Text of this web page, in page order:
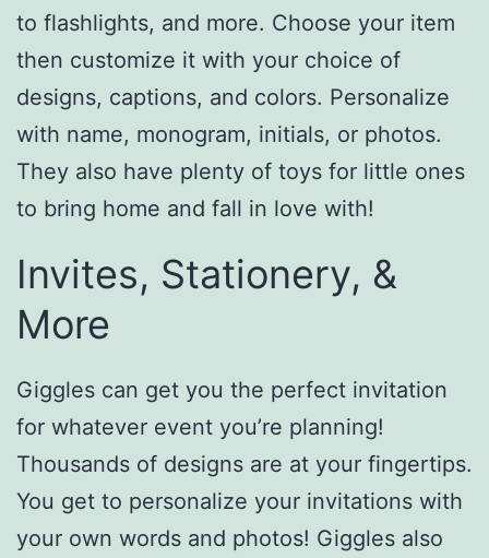
to flashlights, and more. Choose your item
then customize it with your choice of
designs, captions, and colors. Personalize
with name, monogram, initials, or photos.
They also have plenty of toys for little ones
to bring home and fall in love with!
Invites, Stationery, &
More
Giggles can get you the perfect invitation
for whatever event you’re planning!
Thousands of designs are at your fingertips.
You get to personalize your invitations with
your own words and photos! Giggles also